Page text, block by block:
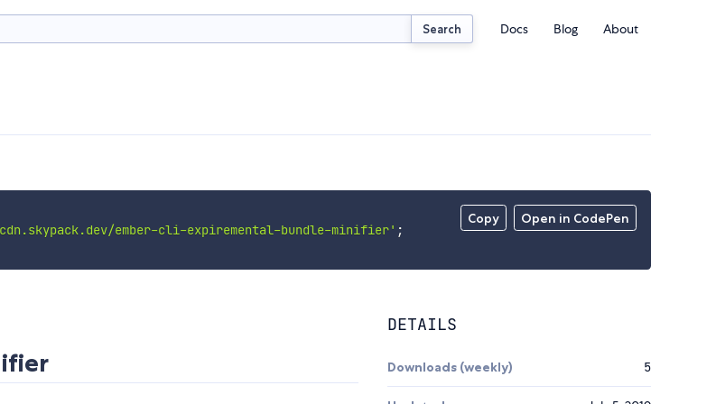
Search Docs Blog About
Copy Open in CodePen
ember-cli-expiremental-bundle-minifier' ;
DETAILS
Downloads (weekly) 5